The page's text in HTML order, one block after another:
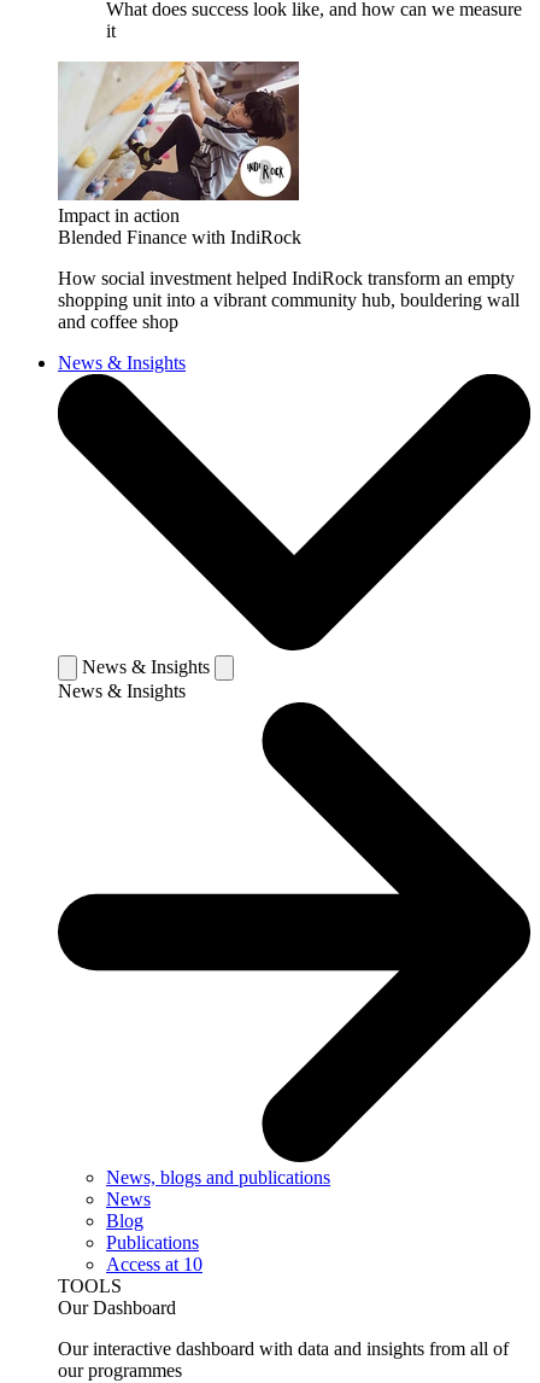
What does success look like, and how can we measure
it
Impact in action
Blended Finance with IndiRock
How social investment helped IndiRock transform an empty
shopping unit into a vibrant community hub, bouldering wall
and coffee shop
News & Insights
News & Insights
News & Insights
News, blogs and publications
News
Blog
Publications
Access at 10
TOOLS
Our Dashboard
Our interactive dashboard with data and insights from all of
our programmes